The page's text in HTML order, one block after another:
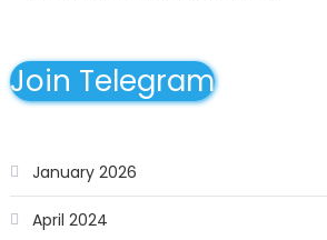
Join Telegram
January 2026
April 2024